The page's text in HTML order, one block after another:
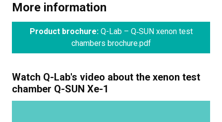
More information
Product brochure:Q-Lab – Q‑SUN xenon test
chambers brochure.pdf
Watch Q-Lab's video about the xenon test
chamber Q-SUN Xe-1